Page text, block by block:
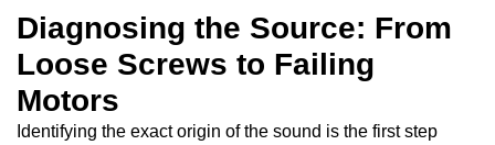
Diagnosing the Source: From
Loose Screws to Failing
Motors
Identifying the exact origin of the sound is the first step